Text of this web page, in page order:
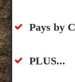
​​Pays by
​PLUS...